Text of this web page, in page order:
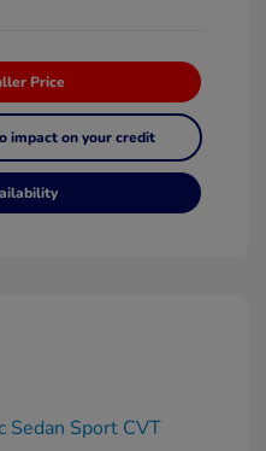
Price
impact on your credit